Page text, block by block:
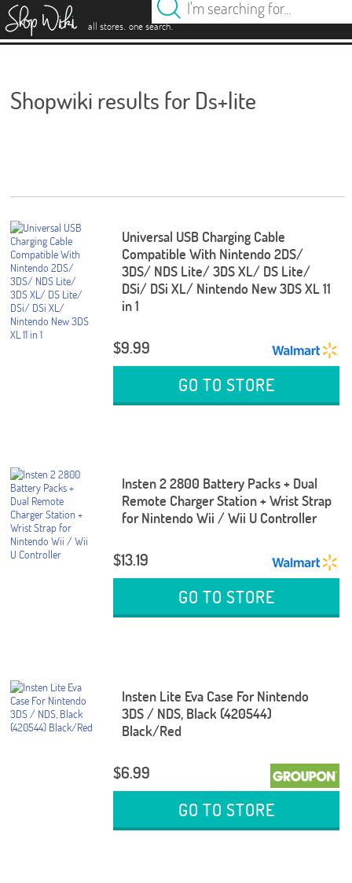
all stores. one search.
Shopwiki results for Ds+lite
Universal USB Charging Cable
Compatible With Nintendo 2DS/
3DS/ NDS Lite/ 3DS XL/ DS Lite/
DSi/ DSi XL/ Nintendo New 3DS XL 11
in 1
$9.99
GO TO STORE
Insten 2 2800 Battery Packs + Dual
Remote Charger Station + Wrist Strap
for Nintendo Wii / Wii U Controller
$13.19
GO TO STORE
Insten Lite Eva Case For Nintendo
3DS / NDS, Black (420544)
Black/Red
$6.99
GO TO STORE